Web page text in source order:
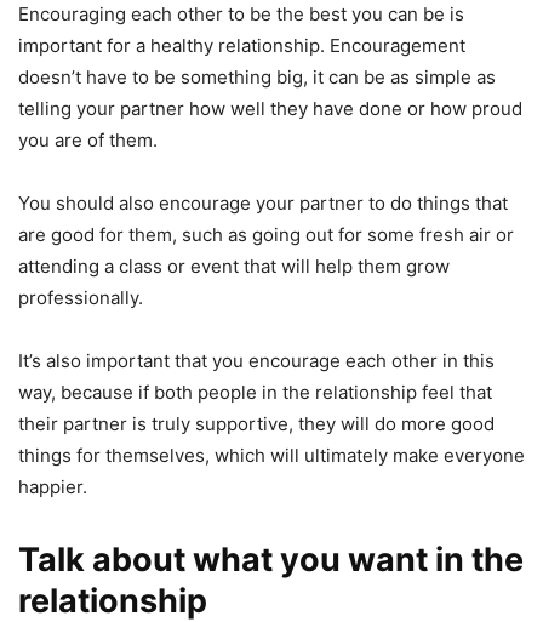
Encouraging each other to be the best you can be is
important for a healthy relationship. Encouragement
doesn’t have to be something big, it can be as simple as
telling your partner how well they have done or how proud
you are of them.
You should also encourage your partner to do things that
are good for them, such as going out for some fresh air or
attending a class or event that will help them grow
professionally.
It’s also important that you encourage each other in this
way, because if both people in the relationship feel that
their partner is truly supportive, they will do more good
things for themselves, which will ultimately make everyone
happier.
Talk about what you want in the
relationship